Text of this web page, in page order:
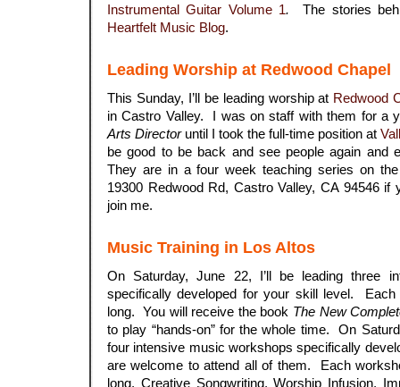
Instrumental Guitar Volume 1. The stories
Heartfelt Music Blog.
Leading Worship at Redwood Chapel
This Sunday, I’ll be leading worship at Redwood
in Castro Valley. I was on staff with them for a
Arts Directoruntil I took the full-time position at
be good to be back and see people again and
They are in a four week teaching series on
19300 Redwood Rd, Castro Valley, CA 94546
join me.
Music Training in Los Altos
On Saturday, June 22, I’ll be leading three
specifically developed for your skill level.
long. You will receive the book The New
to play “hands-on” for the whole time. On
four intensive music workshops specifically
are welcome to attend all of them. Each
long. Creative Songwriting, Worship Infusion,